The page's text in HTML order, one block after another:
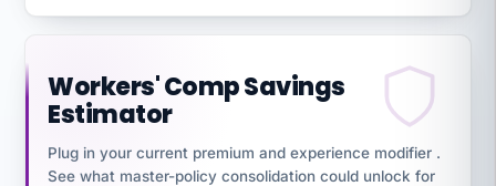
Workers' Comp Savings
Estimator
Plug in your current premium and experience modifier .
See what master-policy consolidation could unlock for